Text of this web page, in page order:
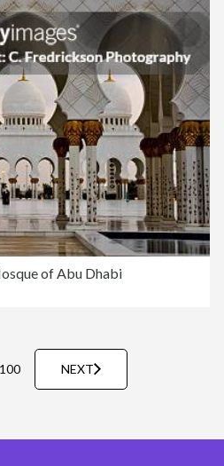
of Abu Dhabi
100 NEXT